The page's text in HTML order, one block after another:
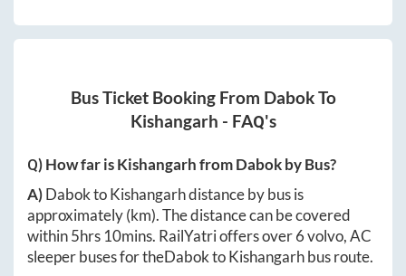
Bus Ticket Booking From DabokTo
Kishangarh - FAQ's
Q) How far isKishangarhfromDabokby Bus?
A)DaboktoKishangarhdistance by bus is
approximately(km). The distance can be covered
within5hrs 10mins. RailYatri offers over6volvo, AC
sleeper buses for theDaboktoKishangarhbus route.